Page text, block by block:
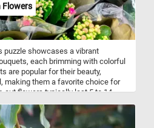
Flowers
puzzle showcases a vibrant
each brimming with colorful
are popular for their beauty,
making them a favorite choice for
cut flowers typically last 5 to 14
flowers like orchids or
with proper care.